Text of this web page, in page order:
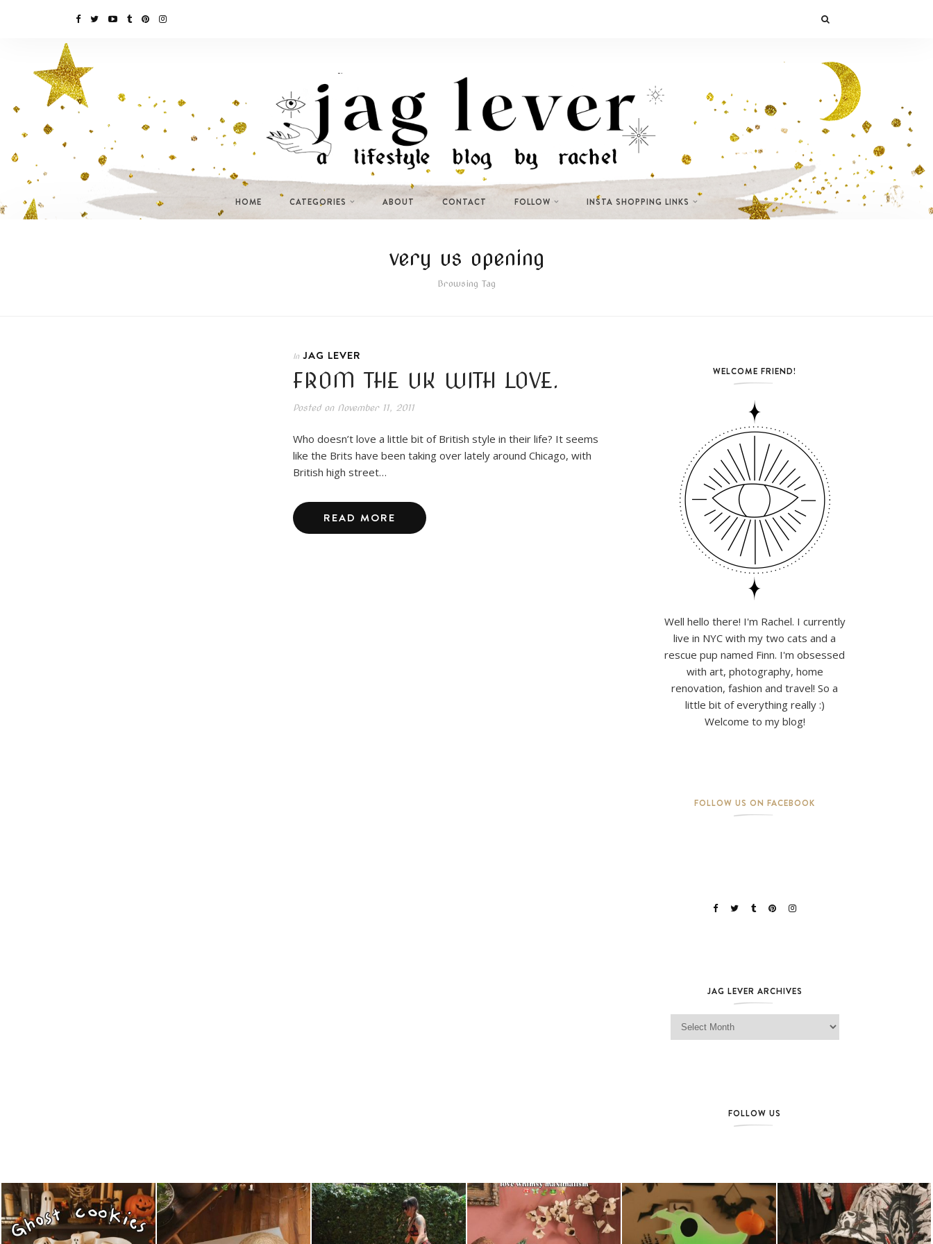
HOME CATEGORIES ABOUT CONTACT FOLLOW INSTA SHOPPING LINKS
very us opening
Browsing Tag
In JAG LEVER
FROM THE UK WITH LOVE.
Posted onNovember 11, 2011
Who doesn’t love a little bit of British style in their life? It seems
like the Brits have been taking over lately around Chicago, with
British high street…
READ MORE
WELCOME FRIEND!
Well hello there! I'm Rachel. I currently
live in NYC with my two cats and a
rescue pup named Finn. I'm obsessed
with art, photography, home
renovation, fashion and travel! So a
little bit of everything really :)
Welcome to my blog!
FOLLOW US ON FACEBOOK
JAG LEVER ARCHIVES
Jag Lever Archives
FOLLOW US